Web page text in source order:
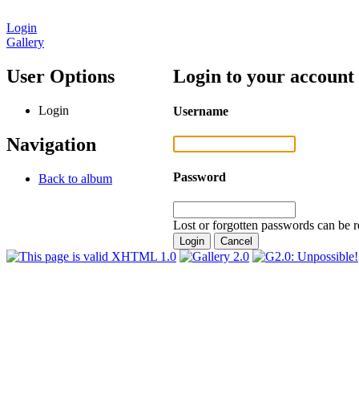
Login
Gallery
User Options
Login
Navigation
Back to album
Login to your account
Username
Password
Lost or forgotten passwords can be